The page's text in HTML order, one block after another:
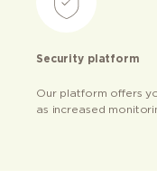
Security platform
Our platform offers
as increased